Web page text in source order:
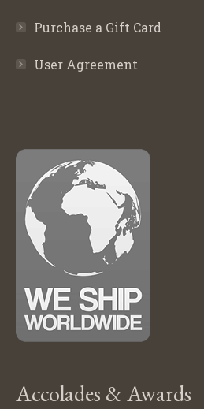
Purchase a Gift Card
User Agreement
Accolades & Awards